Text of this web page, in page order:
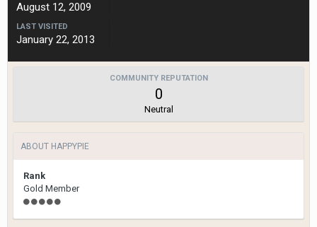
August 12, 2009
LAST VISITED
January 22, 2013
COMMUNITY REPUTATION
0
Neutral
ABOUT HAPPYPIE
Rank
Gold Member